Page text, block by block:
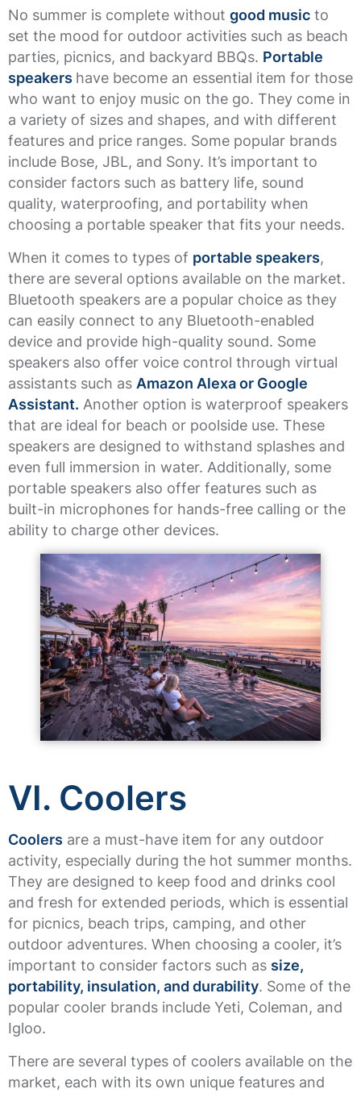
No summer is complete without good music to
set the mood for outdoor activities such as beach
parties, picnics, and backyard BBQs. Portable
speakers have become an essential item for those
who want to enjoy music on the go. They come in
a variety of sizes and shapes, and with different
features and price ranges. Some popular brands
include Bose, JBL, and Sony. It’s important to
consider factors such as battery life, sound
quality, waterproofing, and portability when
choosing a portable speaker that fits your needs.
When it comes to types of portable speakers,
there are several options available on the market.
Bluetooth speakers are a popular choice as they
can easily connect to any Bluetooth-enabled
device and provide high-quality sound. Some
speakers also offer voice control through virtual
assistants such as Amazon Alexa or Google
Assistant. Another option is waterproof speakers
that are ideal for beach or poolside use. These
speakers are designed to withstand splashes and
even full immersion in water. Additionally, some
portable speakers also offer features such as
built-in microphones for hands-free calling or the
ability to charge other devices.
VI. Coolers
Coolers are a must-have item for any outdoor
activity, especially during the hot summer months.
They are designed to keep food and drinks cool
and fresh for extended periods, which is essential
for picnics, beach trips, camping, and other
outdoor adventures. When choosing a cooler, it’s
important to consider factors such as size,
portability, insulation, and durability. Some of the
popular cooler brands include Yeti, Coleman, and
Igloo.
There are several types of coolers available on the
market, each with its own unique features and